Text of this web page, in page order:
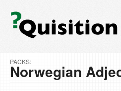
PACKS:
Norwegian